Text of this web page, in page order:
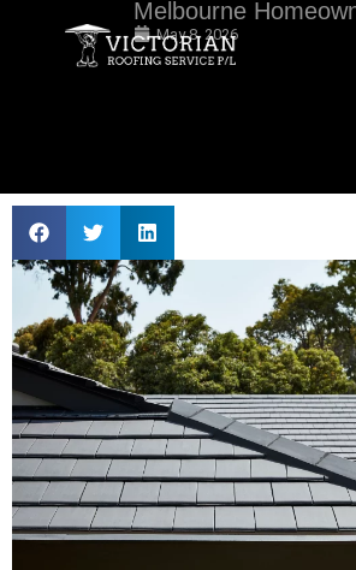
Melbourne
May 8, 2026